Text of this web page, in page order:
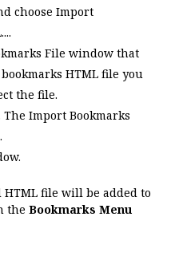
chooseImport
.
File window that
HTML file you
the file.
Import Bookmarks
file will be added to
theBookmarks Menu